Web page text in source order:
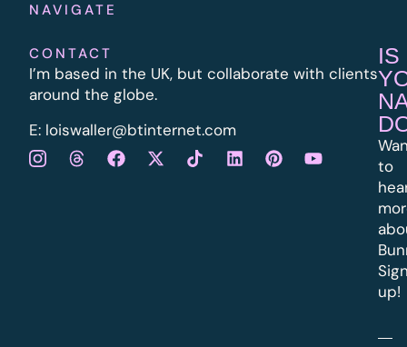
NAVIGATE
CONTACT
I’m based in the UK, but collaborate with clients
around the globe.
E: loiswaller@btinternet.com
IS
to
up!